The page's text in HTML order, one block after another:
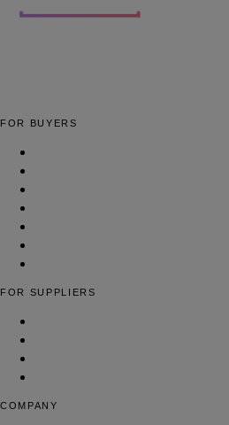
FOR BUYERS
FOR SUPPLIERS
COMPANY